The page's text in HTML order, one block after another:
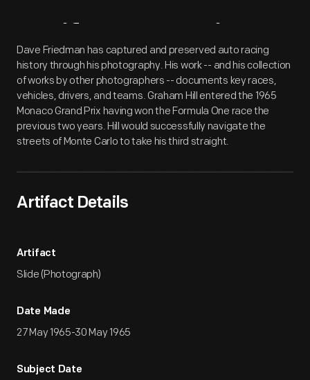
Artifact Overview
Dave Friedman has captured and preserved auto racing
history through his photography. His work -- and his collection
of works by other photographers -- documents key races,
vehicles, drivers, and teams. Graham Hill entered the 1965
Monaco Grand Prix having won the Formula One race the
previous two years. Hill would successfully navigate the
streets of Monte Carlo to take his third straight.
Artifact Details
Artifact
Slide (Photograph)
Date Made
27 May 1965-30 May 1965
Subject Date